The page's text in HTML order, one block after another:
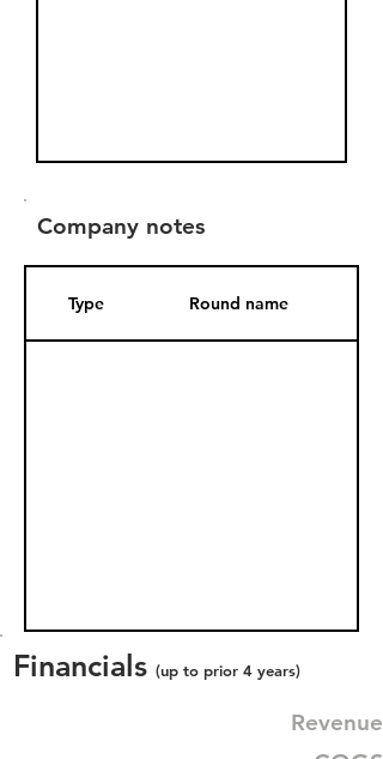
Company notes
Type Round name
Financials (up to prior 4 years)
Revenue